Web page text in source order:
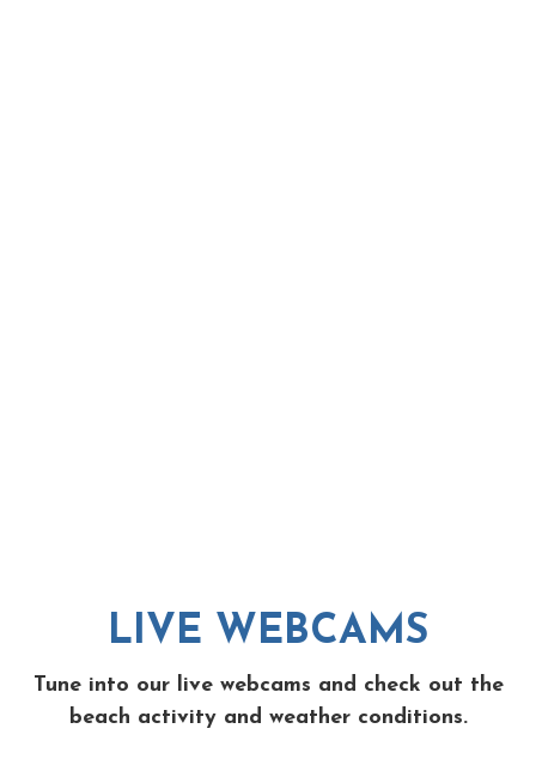
LIVE WEBCAMS
Tune into our live webcams and check out the
beach activity and weather conditions.